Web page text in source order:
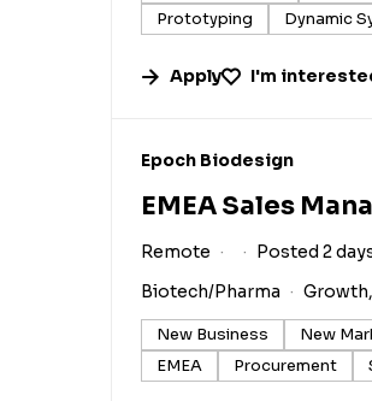
Prototyping
Dynamic
Apply I'm
#LI-DNI
Epoch Biodesign
EMEA Sales
Remote
Posted 2
Biotech/Pharma
New Business New
EMEA
Procurement